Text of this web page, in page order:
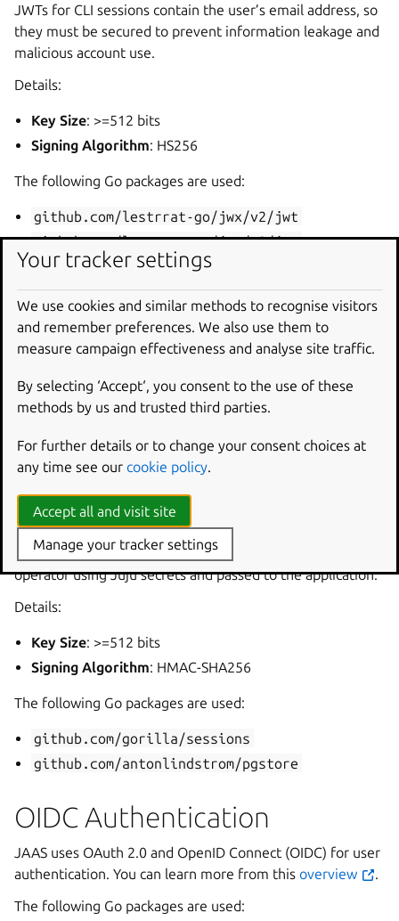
JWTs for CLI sessions contain the user’s email address, so
they must be secured to prevent information leakage and
malicious account use.
Details:
Key Size: >=512 bits
Signing Algorithm: HS256
The following Go packages are used:
github.com/lestrrat-go/jwx/v2/jwt
github.com/lestrrat-go/jwx/v2/jwa
Browser Cookies
In the Juju dashboard, session management is handled
using cookies, which store cryptographically encoded
values that allow the server to retrieve session data. Like
CLI sessions, JAAS uses symmetric cryptography with a
shared secret.
Unlike the CLI session tokens, browser session cookies
only store an encoded session ID rather than personal user
information like email addresses. While they do not store
user information, they must still be kept safe to prevent
malicious account use.
The shared secret is generated by the JIMM charm
operator using Juju secrets and passed to the application.
Details:
Key Size: >=512 bits
Signing Algorithm: HMAC-SHA256
The following Go packages are used:
github.com/gorilla/sessions
github.com/antonlindstrom/pgstore
OIDC Authentication
JAAS uses OAuth 2.0 and OpenID Connect (OIDC) for user
authentication. You can learn more from this overview
.
The following Go packages are used:
Your tracker settings
We use cookies and similar methods to recognise visitors
and remember preferences. We also use them to
measure campaign effectiveness and analyse site traffic.
By selecting ‘Accept‘, you consent to the use of these
methods by us and trusted third parties.
For further details or to change your consent choices at
any time see our cookie policy.
Accept all and visit site
Manage your tracker settings